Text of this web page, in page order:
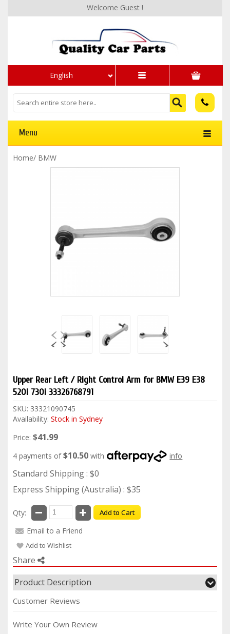
English
Welcome Guest !
Menu
Home/ BMW
Upper Rear Left / Right Control Arm for BMW E39 E38
520i 730i 33326768791
SKU: 33321090745
Availability: Stock in Sydney
Price: $41.99
4 payments of$10.50 with info
Standard Shipping : $0
Express Shipping (Australia) : $35
Qty: Add to Cart
Email to a Friend
Add to Wishlist
Share
Product Description
Customer Reviews
Write Your Own Review